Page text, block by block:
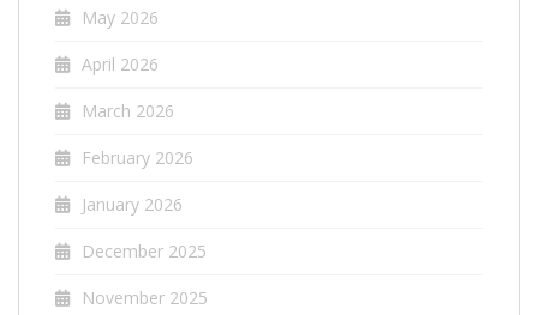
May 2026
April 2026
March 2026
February 2026
January 2026
December 2025
November 2025